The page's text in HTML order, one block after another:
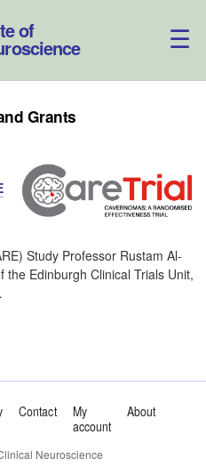
of
Grants
Study Professor Rustam Al-
the Edinburgh Clinical Trials Unit,
Contact
My
account
About
Neuroscience